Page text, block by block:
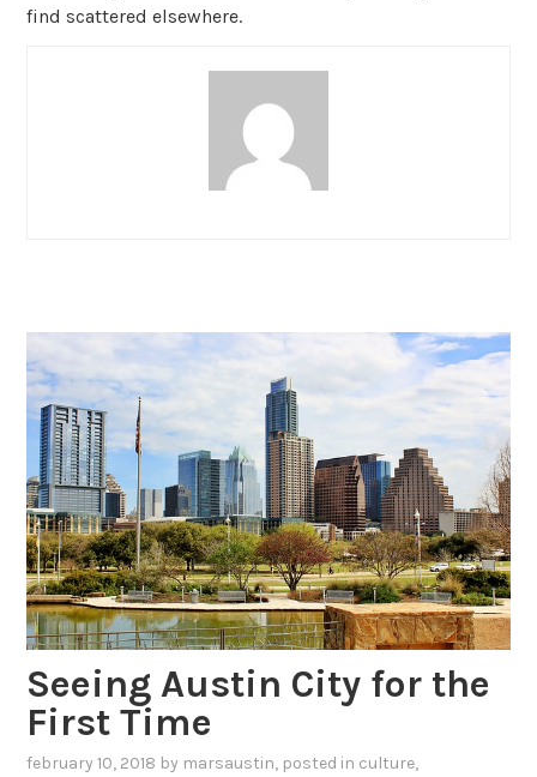
find scattered elsewhere.
Seeing Austin City for the
First Time
february 10, 2018 by marsaustin, posted in culture,